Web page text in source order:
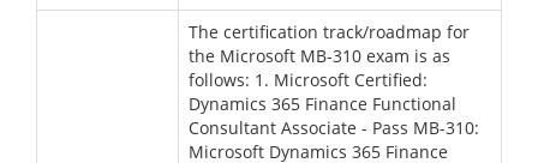
The certification track/roadmap for
the Microsoft MB-310 exam is as
follows: 1. Microsoft Certified:
Dynamics 365 Finance Functional
Consultant Associate - Pass MB-310:
Microsoft Dynamics 365 Finance